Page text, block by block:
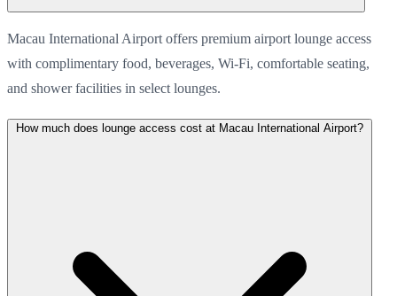
Macau International Airport offers premium airport lounge access
with complimentary food, beverages, Wi-Fi, comfortable seating,
and shower facilities in select lounges.
How much does lounge access cost at Macau International Airport?